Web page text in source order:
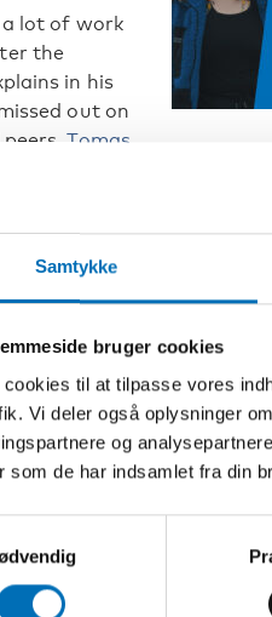
Samtykke
bruger cookies
cookies til at tilpasse vores
Vi deler også oplysninger
og
som de har indsamlet fra din
lot of work
the
in his
out on
peers.Tomas
and he would have
friends in Norway since
started and borders
was too
learn anything
online, as she
skills.
when
online
just